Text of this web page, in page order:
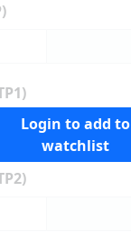
Login to add to
watchlist